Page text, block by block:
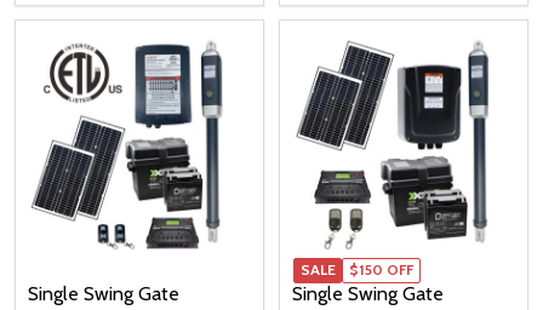
Single Swing Gate
Single Swing Gate
SALE $150 OFF